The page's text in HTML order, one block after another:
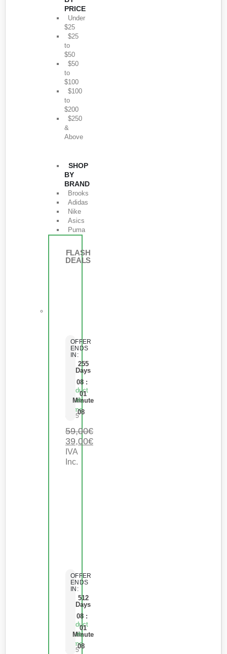
PRICE
Under
$25
$25
to
$50
$50
to
$100
$100
to
$200
$250
&
Above
SHOP
BY
BRAND
Brooks
Adidas
Nike
Asics
Puma
FLASH
DEALS
OFFER
ENDS
IN:
255
Days
08 :
01
Minute
08
Product
Short
Name
de 5
59,00€
39,00€
IVA
Inc.
OFFER
ENDS
IN:
512
Days
08 :
01
Minute
08
Product
Short
Name
de 5